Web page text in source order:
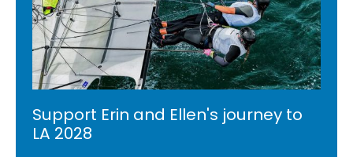
Support Erin and Ellen's journey to
LA 2028